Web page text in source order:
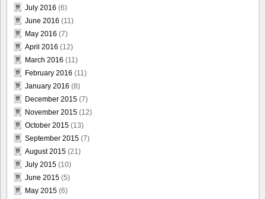
July 2016 (6)
June 2016 (11)
May 2016 (7)
April 2016 (12)
March 2016 (11)
February 2016 (11)
January 2016 (8)
December 2015 (7)
November 2015 (12)
October 2015 (13)
September 2015 (7)
August 2015 (21)
July 2015 (10)
June 2015 (5)
May 2015 (6)